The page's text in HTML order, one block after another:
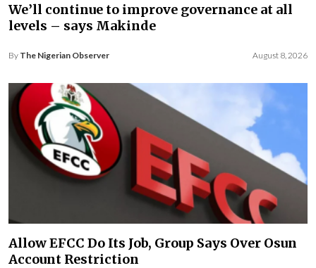
We’ll continue to improve governance at all
levels – says Makinde
By The Nigerian Observer August 8, 2026
Allow EFCC Do Its Job, Group Says Over Osun
Account Restriction